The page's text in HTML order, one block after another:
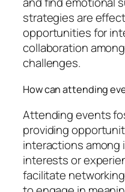
strategies are
opportunities for
collaboration
challenges.
How can attending
Attending events
providing
interactions among
interests or
facilitate